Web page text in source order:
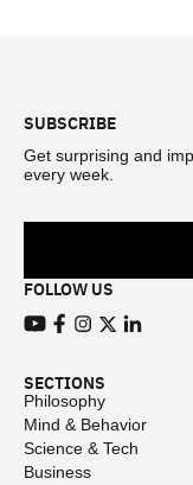
SUBSCRIBE
Get surprising and
every week.
FOLLOW US
SECTIONS
Philosophy
Mind & Behavior
Science & Tech
Business